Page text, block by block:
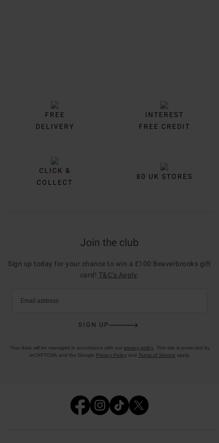
FREE
DELIVERY
INTEREST
FREE CREDIT
CLICK &
COLLECT
80 UK STORES
Join the club
Sign up today for your chance to win a £100 Beaverbrooks gift
card! T&C’s Apply
Email address
SIGN UP
Your data will be managed in accordance with our privacy policy. This site is protected by
reCAPTCHA and the Google Privacy Policyand Terms of Service apply.